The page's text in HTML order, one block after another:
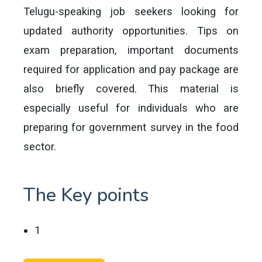
Telugu-speaking job seekers looking for
updated authority opportunities. Tips on
exam preparation, important documents
required for application and pay package are
also briefly covered. This material is
especially useful for individuals who are
preparing for government survey in the food
sector.
The Key points
1